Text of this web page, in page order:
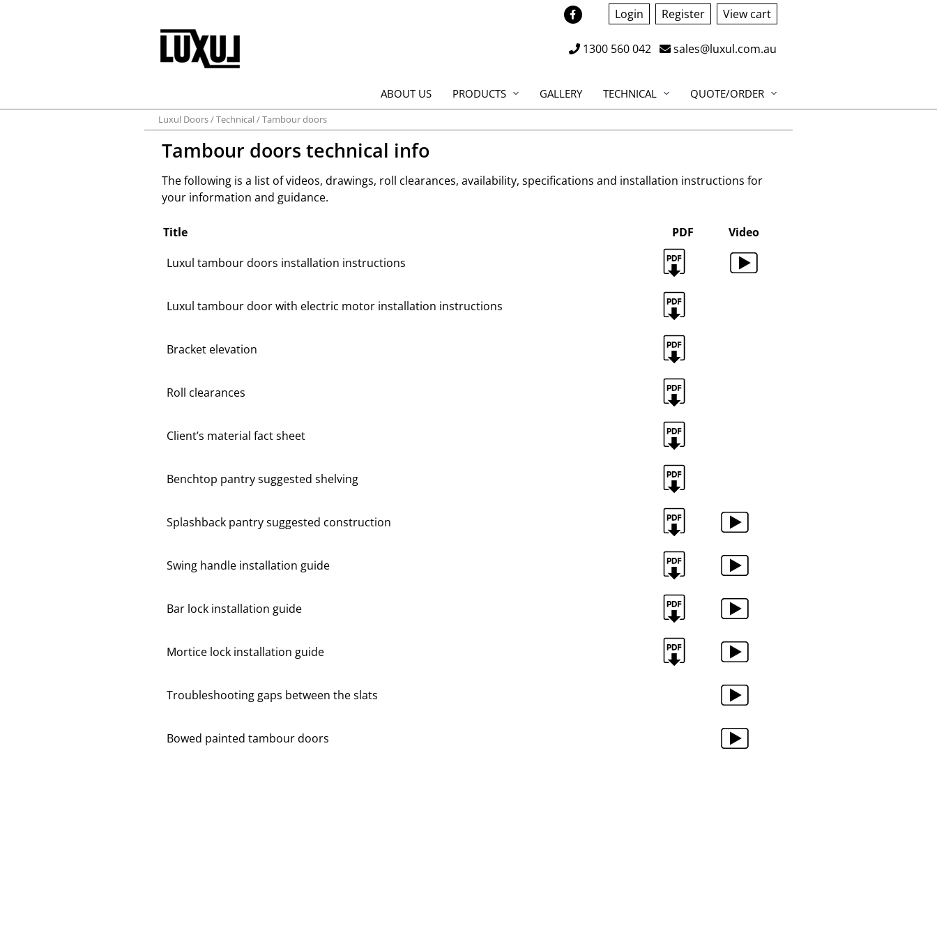
Login Register View cart
1300 560 042 sales@luxul.com.au
ABOUT US PRODUCTS GALLERY TECHNICAL QUOTE/ORDER
Luxul Doors Technical Tambour doors
Tambour doors technical info
The following is a list of videos, drawings, roll clearances, availability, specifications and installation instructions for
your information and guidance.
Title PDF
Video
Luxul tambour doors installation instructions
Luxul tambour door with electric motor installation instructions
Bracket elevation
Roll clearances
Client’s material fact sheet
Benchtop pantry suggested shelving
Splashback pantry suggested construction
Swing handle installation guide
Bar lock installation guide
Mortice lock installation guide
Troubleshooting gaps between the slats
Bowed painted tambour doors